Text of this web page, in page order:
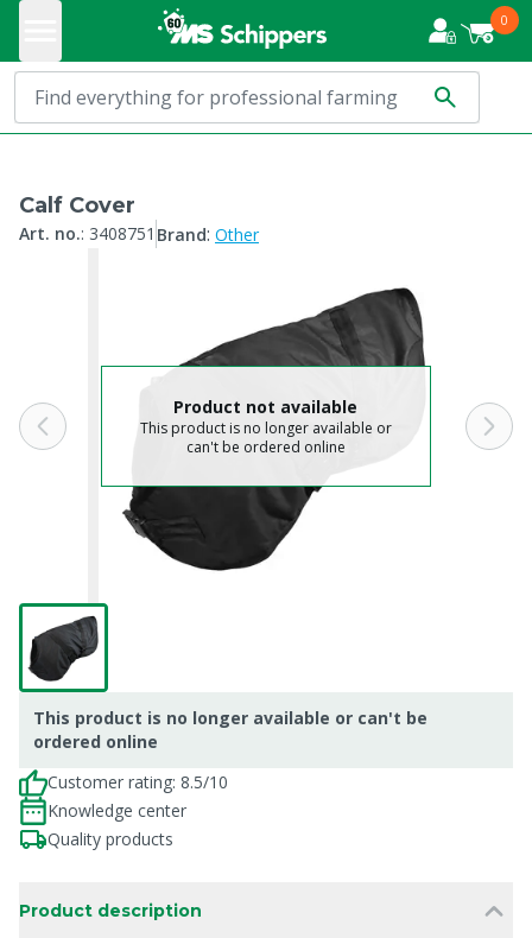
0
Calf Cover
Art. no.: 3408751 Brand: Other
Product not available
This product is no longer available or
can't be ordered online
This product is no longer available or can't be
ordered online
Customer rating: 8.5/10
Knowledge center
Quality products
Product description